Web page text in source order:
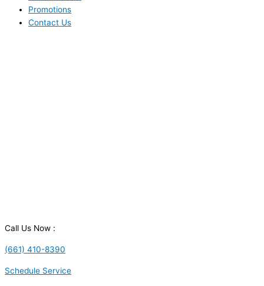
Promotions
Contact Us
Call Us Now :
(661) 410-8390
Schedule Service